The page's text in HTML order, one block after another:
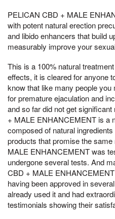
PELICAN CBD + MALE
with potent natural erection
and libido enhancers that build
measurably improve your
This is a 100% natural
effects, it is cleared for anyone
know that like many people
for premature ejaculation and
and so far did not get
+ MALE ENHANCEMENT is a
composed of natural
products that promise the
MALE ENHANCEMENT was
undergone several tests. And
CBD + MALE
having been approved in
already used it and had
testimonials showing their